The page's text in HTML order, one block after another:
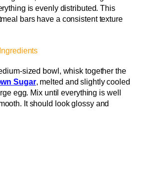
is evenly distributed. This
bars have a consistent texture
sized bowl, whisk together the
Sugar, melted and slightly cooled
egg. Mix until everything is well
It should look glossy and